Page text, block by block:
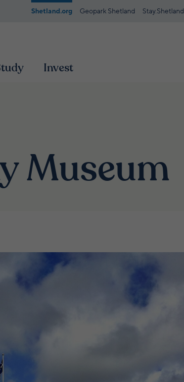
Shetland.org Geopark Shetland Stay.Shetland
Invest
Museum